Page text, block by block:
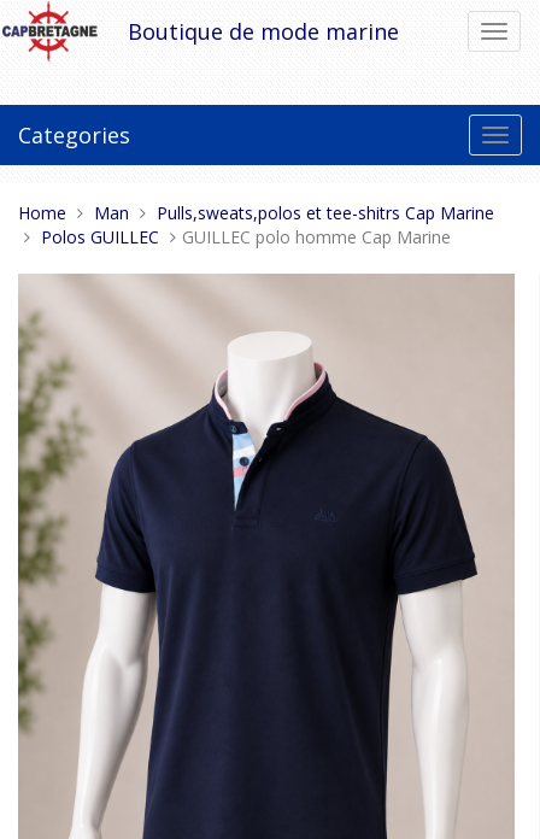
Skip
to
content
Boutique de mode marine
Categories
You
are
Home Man
Pulls,sweats,polos et tee-shitrs Cap Marine
Polos GUILLEC
GUILLEC polo homme Cap Marine